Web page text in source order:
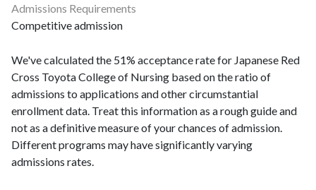
Admissions Requirements
Competitive admission
We've calculated the 51% acceptance rate for Japanese Red
Cross Toyota College of Nursing based on the ratio of
admissions to applications and other circumstantial
enrollment data. Treat this information as a rough guide and
not as a definitive measure of your chances of admission.
Different programs may have significantly varying
admissions rates.